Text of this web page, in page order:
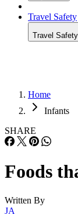
Travel Safety
Travel Safety
Home
Infants
SHARE
Foods
Written By
JA